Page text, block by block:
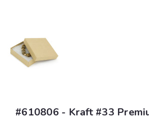
#610806 - Kraft #33